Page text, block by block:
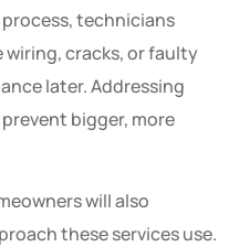
technicians
wiring, cracks, or faulty
later. Addressing
bigger, more
will also
these services use.